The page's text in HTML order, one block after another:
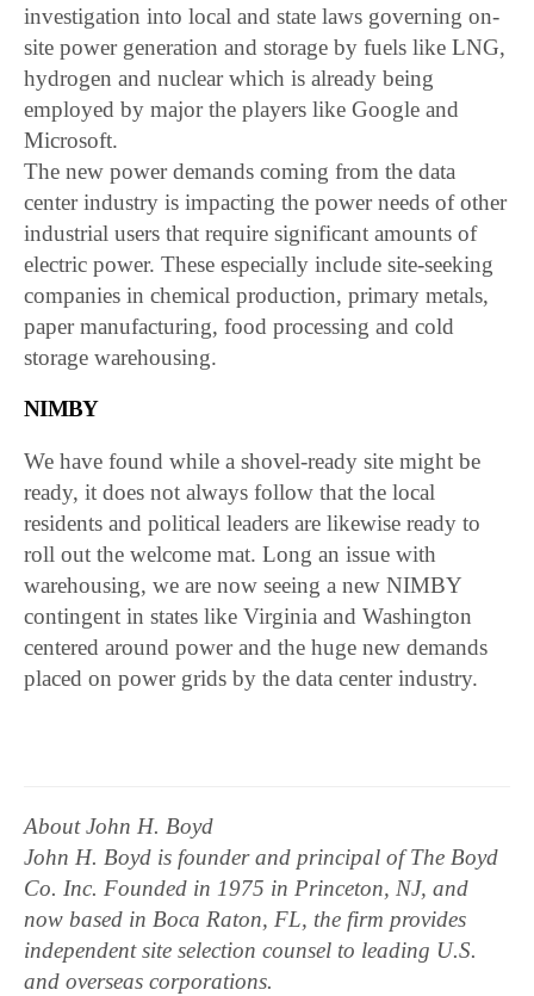
investigation into local and state laws governing on-
site power generation and storage by fuels like LNG,
hydrogen and nuclear which is already being
employed by major the players like Google and
Microsoft.
The new power demands coming from the data
center industry is impacting the power needs of other
industrial users that require significant amounts of
electric power. These especially include site-seeking
companies in chemical production, primary metals,
paper manufacturing, food processing and cold
storage warehousing.
NIMBY
We have found while a shovel-ready site might be
ready, it does not always follow that the local
residents and political leaders are likewise ready to
roll out the welcome mat. Long an issue with
warehousing, we are now seeing a new NIMBY
contingent in states like Virginia and Washington
centered around power and the huge new demands
placed on power grids by the data center industry.
About John H. Boyd
John H. Boyd is founder and principal of The Boyd
Co. Inc. Founded in 1975 in Princeton, NJ, and
now based in Boca Raton, FL, the firm provides
independent site selection counsel to leading U.S.
and overseas corporations.